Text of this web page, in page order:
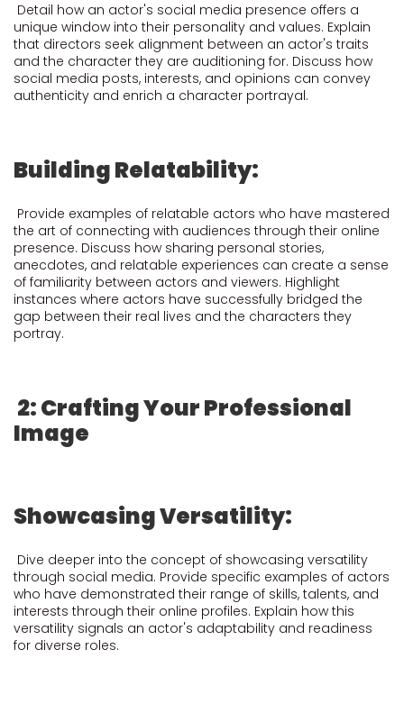
Detail how an actor's social media presence offers a
unique window into their personality and values. Explain
that directors seek alignment between an actor's traits
and the character they are auditioning for. Discuss how
social media posts, interests, and opinions can convey
authenticity and enrich a character portrayal.
Building Relatability:
Provide examples of relatable actors who have mastered
the art of connecting with audiences through their online
presence. Discuss how sharing personal stories,
anecdotes, and relatable experiences can create a sense
of familiarity between actors and viewers. Highlight
instances where actors have successfully bridged the
gap between their real lives and the characters they
portray.
2: Crafting Your Professional
Image
Showcasing Versatility:
Dive deeper into the concept of showcasing versatility
through social media. Provide specific examples of actors
who have demonstrated their range of skills, talents, and
interests through their online profiles. Explain how this
versatility signals an actor's adaptability and readiness
for diverse roles.